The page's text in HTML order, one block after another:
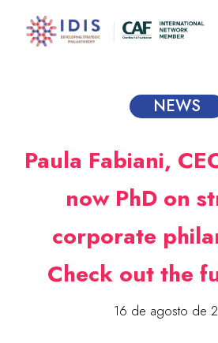
NEWS
Paula Fabiani,
now PhD on
corporate
Check out the
16 de agosto de